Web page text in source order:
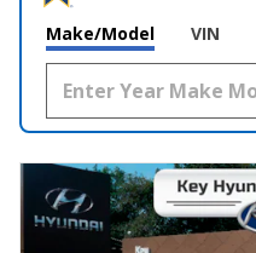
Make/Model VIN